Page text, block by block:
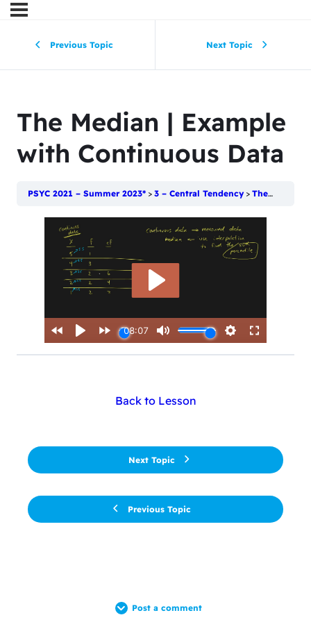
Previous Topic Next Topic
The Median | Example
with Continuous Data
PSYC 2021 – Summer 2023* 3 – Central Tendency The Median | Example with Continuous Data
Previous Topic
Back to Lesson
Next Topic
Post a comment